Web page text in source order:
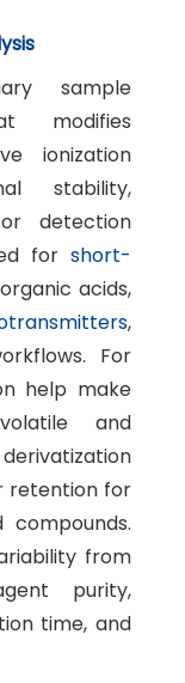
sample
modifies
ionization
stability,
detection
for short-
acids,
,
For
help make
and
retention for
from
purity,
time, and